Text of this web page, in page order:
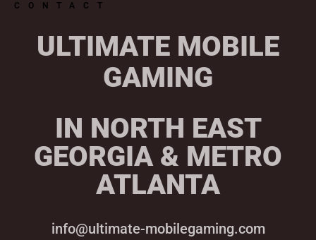
CONTACT
ULTIMATE MOBILE
GAMING
IN NORTH EAST
GEORGIA & METRO
ATLANTA
info@ultimate-mobilegaming.com